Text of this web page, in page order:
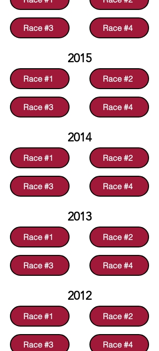
Race #3 Race #4
2015
Race #1
Race #3
Race #2
Race #4
2014
Race #1
Race #3
Race #2
Race #4
2013
Race #1
Race #3
Race #2
Race #4
2012
Race #1
Race #3
Race #2
Race #4